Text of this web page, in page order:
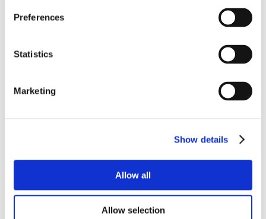
Preferences
Statistics
Marketing
Show details
Allow all
Allow selection